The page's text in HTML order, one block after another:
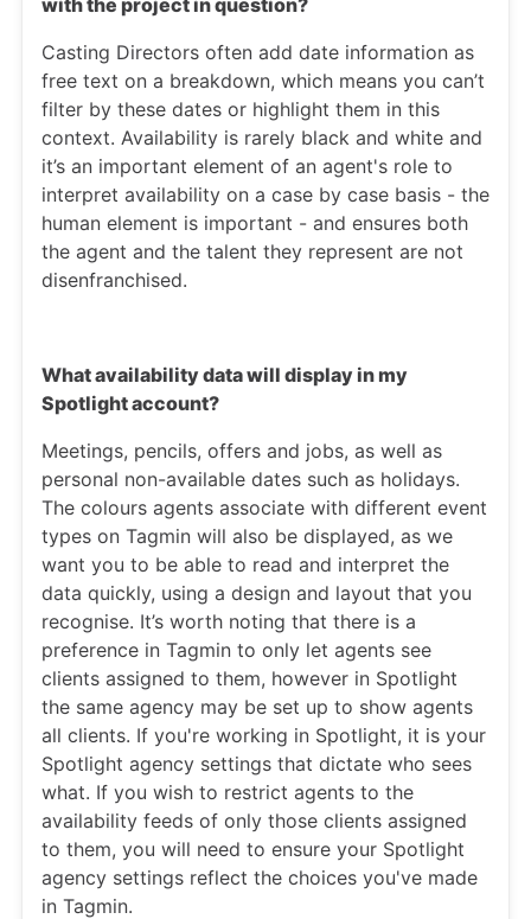
with the project in question?
Casting Directors often add date information as
free text on a breakdown, which means you can’t
filter by these dates or highlight them in this
context. Availability is rarely black and white and
it’s an important element of an agent's role to
interpret availability on a case by case basis - the
human element is important - and ensures both
the agent and the talent they represent are not
disenfranchised.
What availability data will display in my
Spotlight account?
Meetings, pencils, offers and jobs, as well as
personal non-available dates such as holidays.
The colours agents associate with different event
types on Tagmin will also be displayed, as we
want you to be able to read and interpret the
data quickly, using a design and layout that you
recognise. It’s worth noting that there is a
preference in Tagmin to only let agents see
clients assigned to them, however in Spotlight
the same agency may be set up to show agents
all clients. If you're working in Spotlight, it is your
Spotlight agency settings that dictate who sees
what. If you wish to restrict agents to the
availability feeds of only those clients assigned
to them, you will need to ensure your Spotlight
agency settings reflect the choices you've made
in Tagmin.